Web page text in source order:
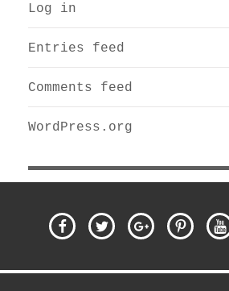
Log in
Entries feed
Comments feed
WordPress.org
FacebookTwitterGoogle
Plus